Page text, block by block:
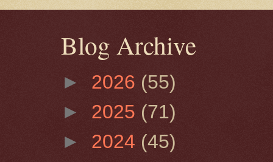
Blog Archive
► 2026 (55)
► 2025 (71)
► 2024 (45)